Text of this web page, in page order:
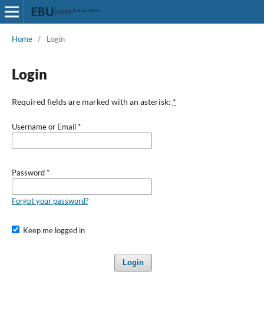
Home / Login
Login
Required fields are marked with an asterisk: *
Username or Email*
Password*
Forgot your password?
Keep me logged in
Login